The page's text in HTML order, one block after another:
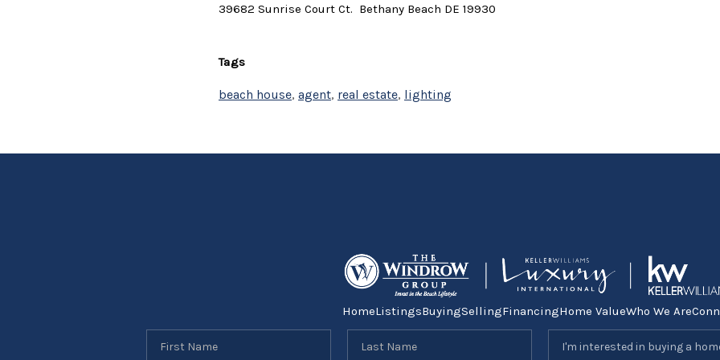
39682 Sunrise Court Ct. Bethany Beach DE 19930
Tags
beach house, agent, real estate, lighting
HomeListingsBuyingSellingFinancingHome ValueWho We Are